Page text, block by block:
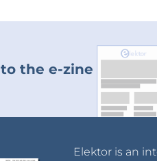
to the e-zine
Elektor is an